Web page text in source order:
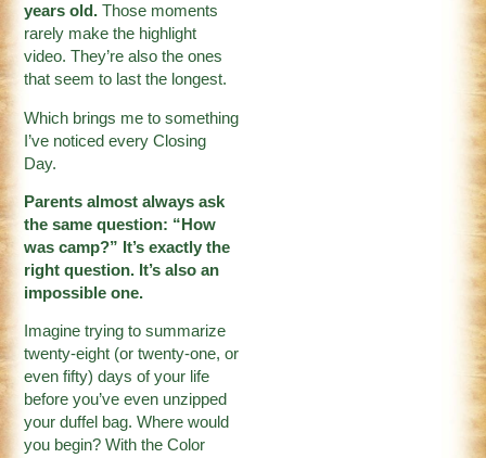
years old.Those moments
rarely make the highlight
video. They’re also the ones
that seem to last the longest.
Which brings me to something
I’ve noticed every Closing
Day.
Parents almost always ask
the same question: “How
was camp?” It’s exactly the
right question. It’s also an
impossible one.
Imagine trying to summarize
twenty-eight (or twenty-one, or
even fifty) days of your life
before you’ve even unzipped
your duffel bag. Where would
you begin? With the Color